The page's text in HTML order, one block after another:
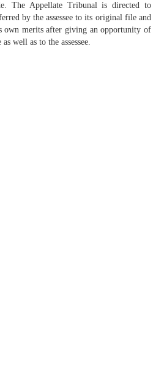
The Appellate Tribunal is directed to
by the assessee to its original file and
own merits after giving an opportunity of
well as to the assessee.